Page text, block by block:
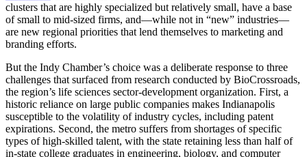
clusters that are highly specialized but relatively small, have a base
of small to mid-sized firms, and—while not in “new” industries—
are new regional priorities that lend themselves to marketing and
branding efforts.
But the Indy Chamber’s choice was a deliberate response to three
challenges that surfaced from research conducted by BioCrossroads,
the region’s life sciences sector-development organization. First, a
historic reliance on large public companies makes Indianapolis
susceptible to the volatility of industry cycles, including patent
expirations. Second, the metro suffers from shortages of specific
types of high-skilled talent, with the state retaining less than half of
in-state college graduates in engineering, biology, and computer